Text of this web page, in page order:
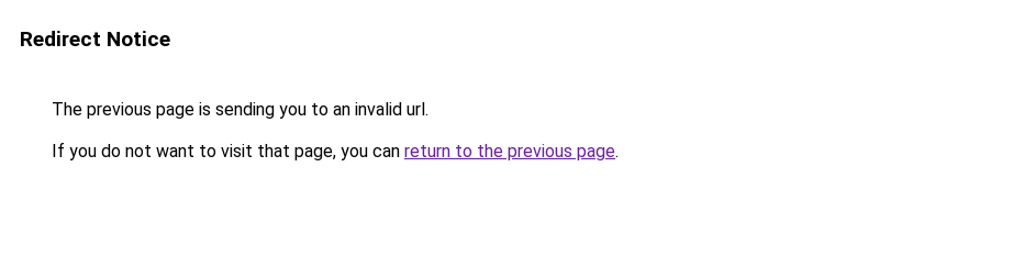
Redirect Notice
The previous page is sending you to an invalid url.
If you do not want to visit that page, you can return to the previous page.